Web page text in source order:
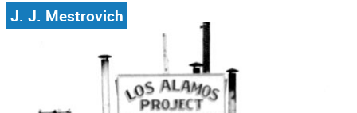
J. J. Mestrovich